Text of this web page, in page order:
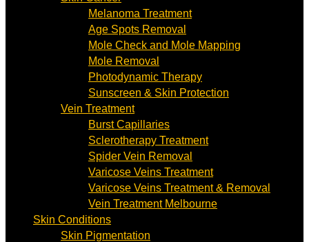
Melanoma Treatment
Age Spots Removal
Mole Check and Mole Mapping
Mole Removal
Photodynamic Therapy
Sunscreen & Skin Protection
Vein Treatment
Burst Capillaries
Sclerotherapy Treatment
Spider Vein Removal
Varicose Veins Treatment
Varicose Veins Treatment & Removal
Vein Treatment Melbourne
Skin Conditions
Skin Pigmentation